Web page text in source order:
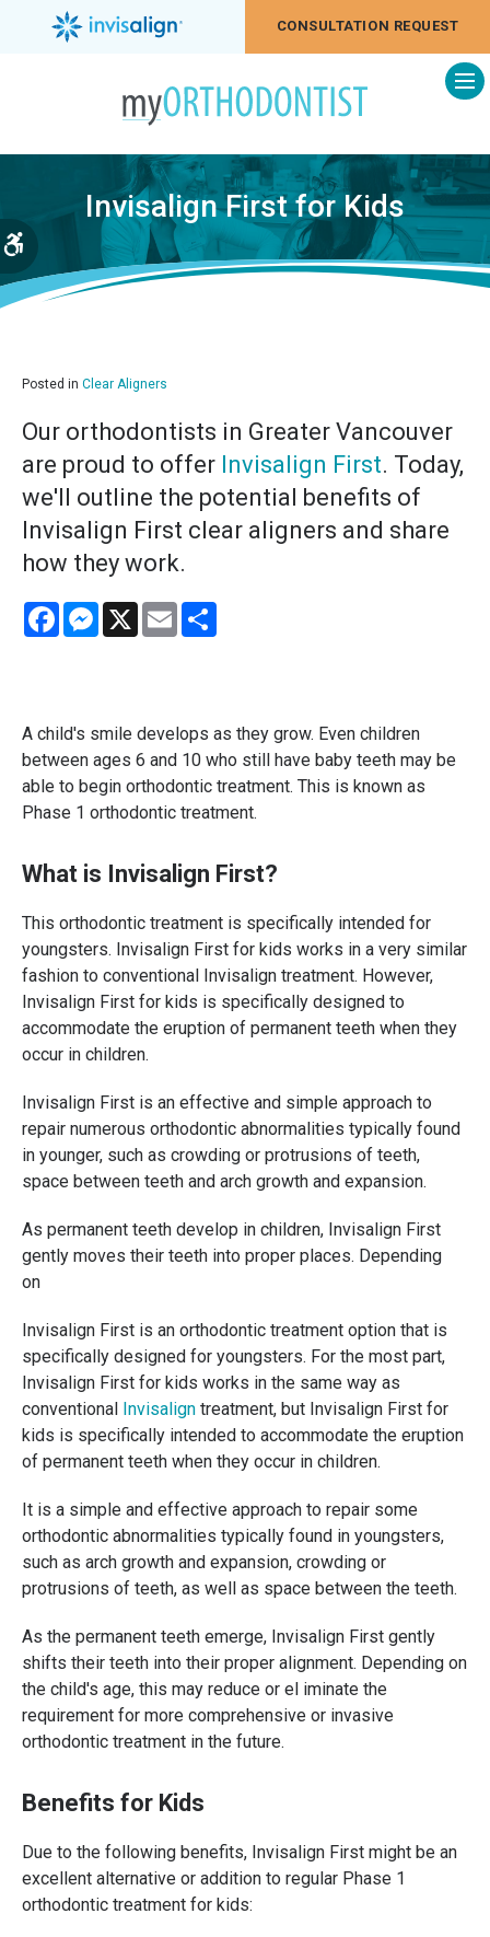
Accessible Version
CONSULTATION REQUEST
Invisalign First for Kids
Posted in Clear Aligners
Our orthodontists in Greater Vancouver
are proud to offer Invisalign First. Today,
we'll outline the potential benefits of
Invisalign First clear aligners and share
how they work.
FacebookMessenger
X Email
A child's smile develops as they grow. Even children
between ages 6 and 10 who still have baby teeth may be
able to begin orthodontic treatment. This is known as
Phase 1 orthodontic treatment.
What is Invisalign First?
This orthodontic treatment is specifically intended for
youngsters. Invisalign First for kids works in a very similar
fashion to conventional Invisalign treatment. However,
Invisalign First for kids is specifically designed to
accommodate the eruption of permanent teeth when they
occur in children.
Invisalign First is an effective and simple approach to
repair numerous orthodontic abnormalities typically found
in younger, such as crowding or protrusions of teeth,
space between teeth and arch growth and expansion.
As permanent teeth develop in children, Invisalign First
gently moves their teeth into proper places. Depending
on
Invisalign First is an orthodontic treatment option that is
specifically designed for youngsters. For the most part,
Invisalign First for kids works in the same way as
conventional
Invisalign treatment, but Invisalign First for
kids is specifically intended to accommodate the eruption
of permanent teeth when they occur in children.
It is a simple and effective approach to repair some
orthodontic abnormalities typically found in youngsters,
such as arch growth and expansion, crowding or
protrusions of teeth, as well as space between the teeth.
As the permanent teeth emerge, Invisalign First gently
shifts their teeth into their proper alignment. Depending on
the child's age, this may reduce or el iminate the
requirement for more comprehensive or invasive
orthodontic treatment in the future.
Benefits for Kids
Due to the following benefits, Invisalign First might be an
excellent alternative or addition to regular Phase 1
orthodontic treatment for kids: